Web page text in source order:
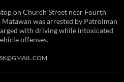
on Church Street near Fourth
was arrested by Patrolman
with driving while intoxicated
offenses.